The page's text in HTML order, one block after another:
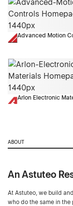
Advanced Motion
Arlon Electronic
ABOUT
An Astuteo
At Astuteo, we build
who do the same in